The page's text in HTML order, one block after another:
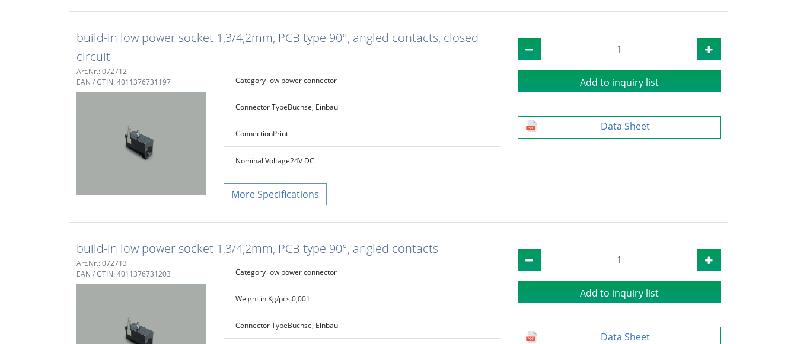
build-in low power socket 1,3/4,2mm, PCB type 90°, angled contacts, closed
circuit
Art.Nr.: 072712
EAN / GTIN: 4011376731197
Category low power connector
Connector TypeBuchse, Einbau
ConnectionPrint
Nominal Voltage24V DC
Specifications
Add to inquiry list
Data Sheet
build-in low power socket 1,3/4,2mm, PCB type 90°, angled contacts
Art.Nr.: 072713
EAN / GTIN: 4011376731203
Category low power connector
Weight in Kg/pcs.0,001
Connector TypeBuchse, Einbau
Add to inquiry list
Data Sheet